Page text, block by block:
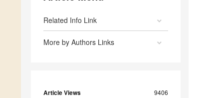
Related Info Link
More by Authors Links
Article Views 9406